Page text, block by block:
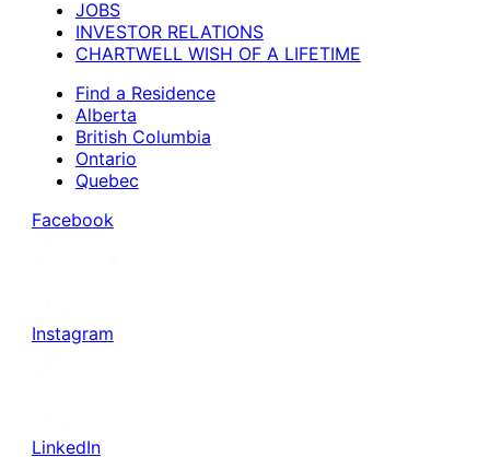
JOBS
INVESTOR RELATIONS
CHARTWELL WISH OF A LIFETIME
Find a Residence
Alberta
British Columbia
Ontario
Quebec
Facebook
Instagram
LinkedIn